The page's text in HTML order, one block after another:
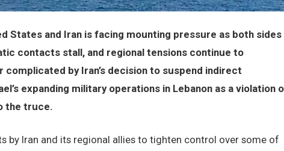
States and Iran is facing mounting pressure as both sides
contacts stall, and regional tensions continue to
by Iran’s decision to suspend indirect
expanding military operations in Lebanon as a violation
the truce.
by Iran and its regional allies to tighten control over some of